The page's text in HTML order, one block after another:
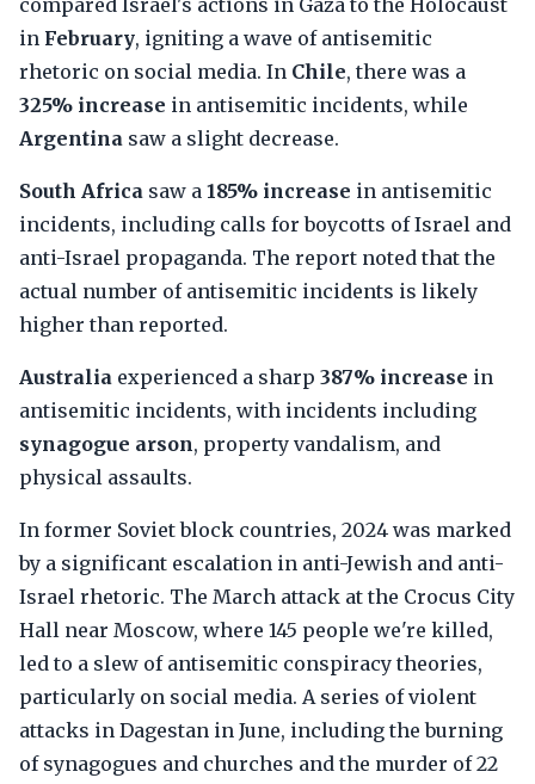
compared Israel's actions in Gaza to the Holocaust
in February, igniting a wave of antisemitic
rhetoric on social media. In Chile, there was a
325% increase in antisemitic incidents, while
Argentina saw a slight decrease.
South Africa saw a 185% increase in antisemitic
incidents, including calls for boycotts of Israel and
anti-Israel propaganda. The report noted that the
actual number of antisemitic incidents is likely
higher than reported.
Australia experienced a sharp 387% increase in
antisemitic incidents, with incidents including
synagogue arson, property vandalism, and
physical assaults.
In former Soviet block countries, 2024 was marked
by a significant escalation in anti-Jewish and anti-
Israel rhetoric. The March attack at the Crocus City
Hall near Moscow, where 145 people we're killed,
led to a slew of antisemitic conspiracy theories,
particularly on social media. A series of violent
attacks in Dagestan in June, including the burning
of synagogues and churches and the murder of 22